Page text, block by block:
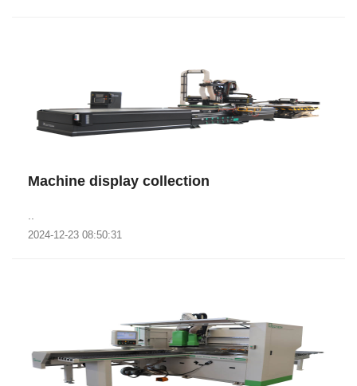
Machine display collection
2024-12-23 08:50:31